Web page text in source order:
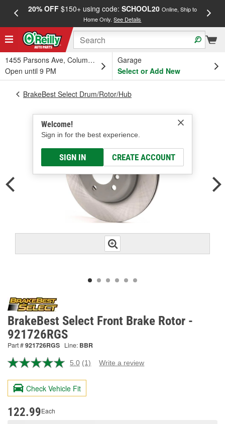
20% OFF$150+ using code: SCHOOL20 Online, Ship to
Home Only.See Details
1455 Parsons Ave, Columbus, OH
Open until 9 PM
Garage
Select or Add New
Welcome!
Sign in for the best experience.
SIGN IN CREATE ACCOUNT
BrakeBest Select Drum/Rotor/Hub
BrakeBest Select Front Brake Rotor -
921726RGS
Part #921726RGS Line: BBR
5.0 Read
Review.
page
(1) Write a review
Check Vehicle Fit
122.99Each